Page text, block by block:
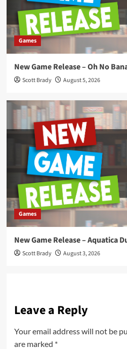
Games
New Game Release – Oh No
Scott Brady August 5, 2026
Games
New Game Release – Aquatica
Scott Brady August 3, 2026
Leave a Reply
Your email address will not be
are marked *